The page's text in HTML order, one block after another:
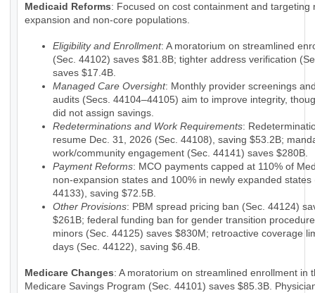
Medicaid Reforms: Focused on cost containment and targeting
expansion and non-core populations.
Eligibility and Enrollment: A moratorium on streamlined
(Sec. 44102) saves $81.8B; tighter address verification
saves $17.4B.
Managed Care Oversight: Monthly provider screenings
audits (Secs. 44104–44105) aim to improve integrity,
did not assign savings.
Redeterminations and Work Requirements:
resume Dec. 31, 2026 (Sec. 44108), saving $53.2B;
work/community engagement (Sec. 44141) saves $280B.
Payment Reforms: MCO payments capped at 110% of
non-expansion states and 100% in newly expanded states
44133), saving $72.5B.
Other Provisions: PBM spread pricing ban (Sec. 44124)
$261B; federal funding ban for gender transition
minors (Sec. 44125) saves $830M; retroactive coverage
days (Sec. 44122), saving $6.4B.
Medicare Changes: A moratorium on streamlined enrollment in
Medicare Savings Program (Sec. 44101) saves $85.3B.